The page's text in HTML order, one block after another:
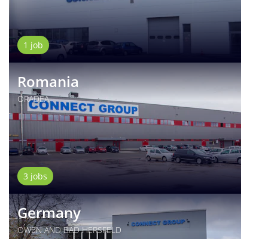
1 job
Romania
ORADEA
3 jobs
Germany
OWEN AND BAD HERSFELD